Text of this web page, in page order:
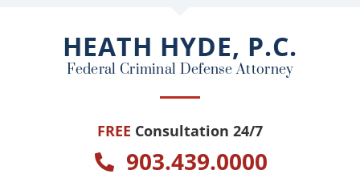
o
k
HEATH HYDE, P.C.
Federal Criminal Defense Attorney
FREE Consultation 24/7
903.439.0000